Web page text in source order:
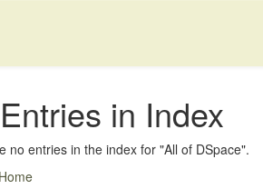
in Index
no entries in the index for "All of DSpace".